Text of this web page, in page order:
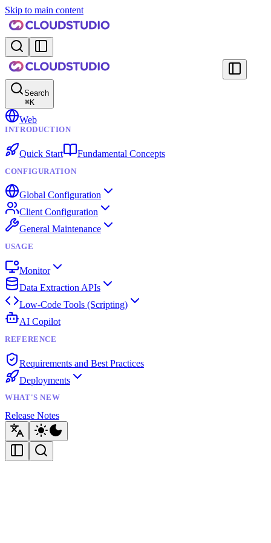
Skip to main content
Search
⌘K
Web
INTRODUCTION
Quick Start Fundamental Concepts
CONFIGURATION
Global Configuration
Client Configuration
General Maintenance
USAGE
Monitor
Data Extraction APIs
Low-Code Tools (Scripting)
AI Copilot
REFERENCE
Requirements and Best Practices
Deployments
WHAT'S NEW
Release Notes